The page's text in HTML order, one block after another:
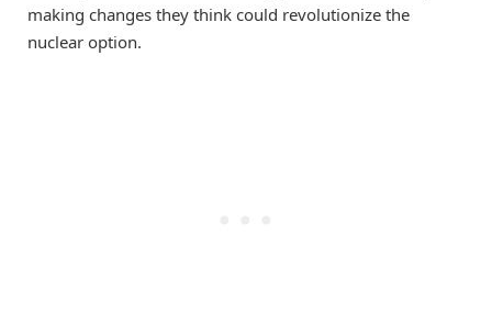
making changes they think could revolutionize the
nuclear option.